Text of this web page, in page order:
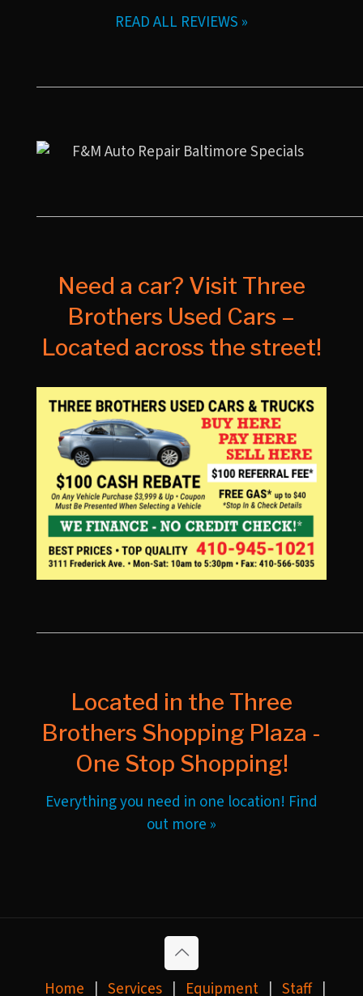
READ ALL REVIEWS »
Need a car? Visit Three
Brothers Used Cars –
Located across the street!
Located in the Three
Brothers Shopping Plaza -
One Stop Shopping!
Everything you need in one location! Find
out more »
Home Services Equipment Staff